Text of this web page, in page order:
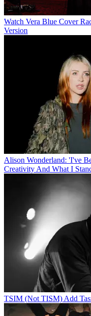
Watch Vera Blue Cover
Version
Alison Wonderland: 'I've
Creativity And What I
TSIM (Not TISM) Add